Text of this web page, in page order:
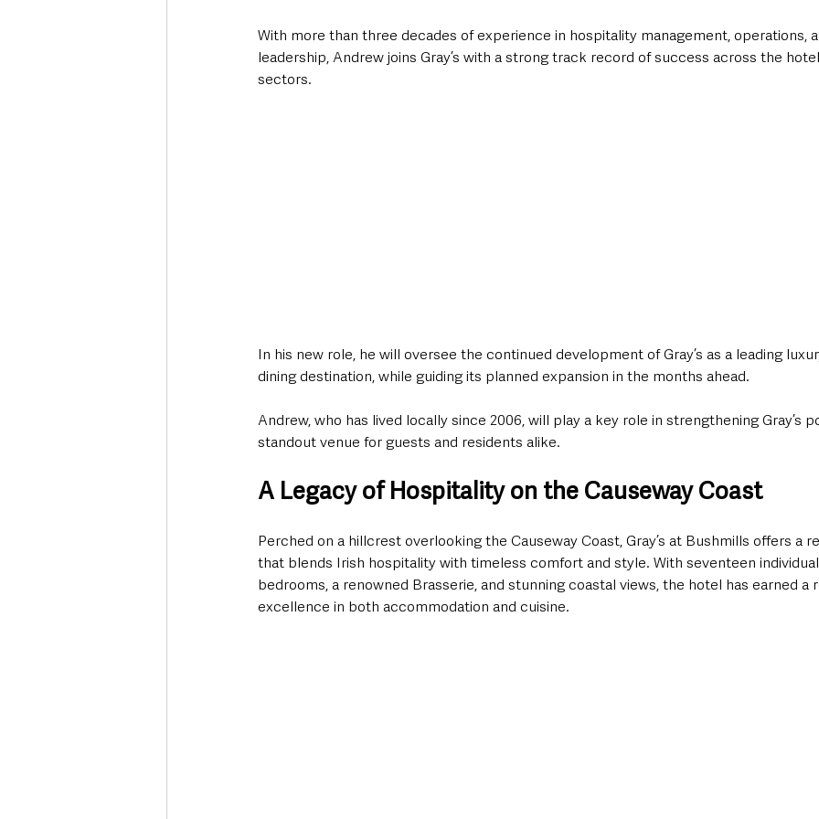
With more than three decades of experience in hospitality management, operations,
leadership, Andrew joins Gray’s with a strong track record of success across the
sectors.
In his new role, he will oversee the continued development of Gray’s as a leading
dining destination, while guiding its planned expansion in the months ahead.
Andrew, who has lived locally since 2006, will play a key role in strengthening Gray’s
standout venue for guests and residents alike.
A Legacy of Hospitality on the Causeway Coast
Perched on a hillcrest overlooking the Causeway Coast, Gray’s at Bushmills offers a
that blends Irish hospitality with timeless comfort and style. With seventeen
bedrooms, a renowned Brasserie, and stunning coastal views, the hotel has earned
excellence in both accommodation and cuisine.